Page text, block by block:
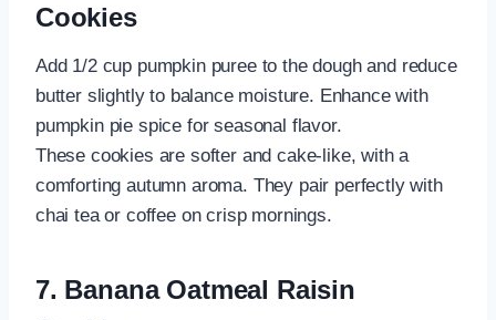
Cookies
Add 1/2 cup pumpkin puree to the dough and reduce
butter slightly to balance moisture. Enhance with
pumpkin pie spice for seasonal flavor.
These cookies are softer and cake-like, with a
comforting autumn aroma. They pair perfectly with
chai tea or coffee on crisp mornings.
7. Banana Oatmeal Raisin